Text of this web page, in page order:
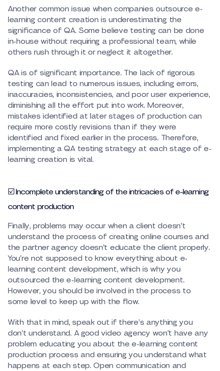
Another common issue when companies outsource e-
learning content creation is underestimating the
significance of QA. Some believe testing can be done
in-house without requiring a professional team, while
others rush through it or neglect it altogether.
QA is of significant importance. The lack of rigorous
testing can lead to numerous issues, including errors,
inaccuracies, inconsistencies, and poor user experience,
diminishing all the effort put into work. Moreover,
mistakes identified at later stages of production can
require more costly revisions than if they were
identified and fixed earlier in the process. Therefore,
implementing a QA testing strategy at each stage of e-
learning creation is vital.
☑️ Incomplete understanding of the intricacies of e-learning
content production
Finally, problems may occur when a client doesn’t
understand the process of creating online courses and
the partner agency doesn’t educate the client properly.
You’re not supposed to know everything about e-
learning content development, which is why you
outsourced the e-learning content development.
However, you should be involved in the process to
some level to keep up with the flow.
With that in mind, speak out if there’s anything you
don’t understand. A good video agency won’t have any
problem educating you about the e-learning content
production process and ensuring you understand what
happens at each step. Open communication and